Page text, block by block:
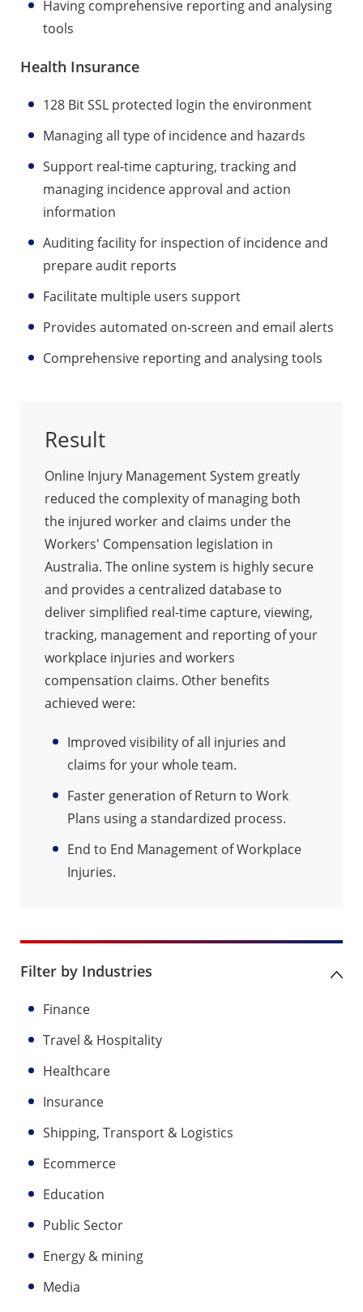
Having comprehensive reporting and analysing
tools
Health Insurance
128 Bit SSL protected login the environment
Managing all type of incidence and hazards
Support real-time capturing, tracking and
managing incidence approval and action
information
Auditing facility for inspection of incidence and
prepare audit reports
Facilitate multiple users support
Provides automated on-screen and email alerts
Comprehensive reporting and analysing tools
Result
Online Injury Management System greatly
reduced the complexity of managing both
the injured worker and claims under the
Workers' Compensation legislation in
Australia. The online system is highly secure
and provides a centralized database to
deliver simplified real-time capture, viewing,
tracking, management and reporting of your
workplace injuries and workers
compensation claims. Other benefits
achieved were:
Improved visibility of all injuries and
claims for your whole team.
Faster generation of Return to Work
Plans using a standardized process.
End to End Management of Workplace
Injuries.
Filter by Industries
Finance
Travel & Hospitality
Healthcare
Insurance
Shipping, Transport & Logistics
Ecommerce
Education
Public Sector
Energy & mining
Media